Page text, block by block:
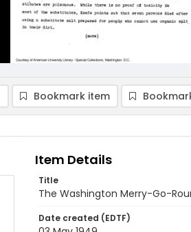
Bookmark item
Item Details
Title
The Washington Merry-Go-
Date created (EDTF)